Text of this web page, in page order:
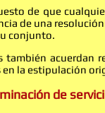
de que
de una
conjunto.
también acuerdan
en la estipulación
de